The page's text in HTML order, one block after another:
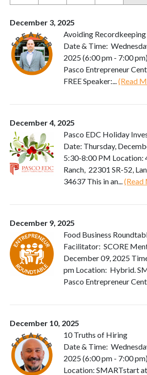
December 3, 2025
Avoiding
Date & Time:
2025 (6:00 pm - 7:00
Pasco Entrepreneur
FREE Speaker:... (Read
December 4, 2025
Pasco EDC Holiday
Date: Thursday,
5:30-8:00 PM Location:
Ranch, 22301 SR-52,
34637 This in an... (Read
December 9, 2025
Food Business
Facilitator: SCORE
December 09, 2025
pm Location: Hybrid.
Pasco Entrepreneur
December 10, 2025
10 Truths of Hiring
Date & Time:
2025 (6:00 pm - 7:00
Location: SMARTstart